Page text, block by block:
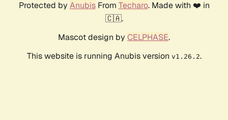
Protected by AnubisFrom Techaro. Made with ❤️ in
🇨🇦.
Mascot design by CELPHASE.
This website is running Anubis version v1.26.2.